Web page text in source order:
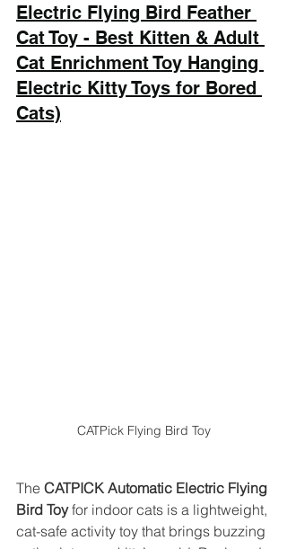
Electric Flying Bird Feather
Cat Toy - Best Kitten & Adult
Cat Enrichment Toy Hanging
Electric Kitty Toys for Bored
Cats)
CATPick Flying Bird Toy
The CATPICK Automatic Electric Flying
Bird Toy for indoor cats is a lightweight,
cat-safe activity toy that brings buzzing